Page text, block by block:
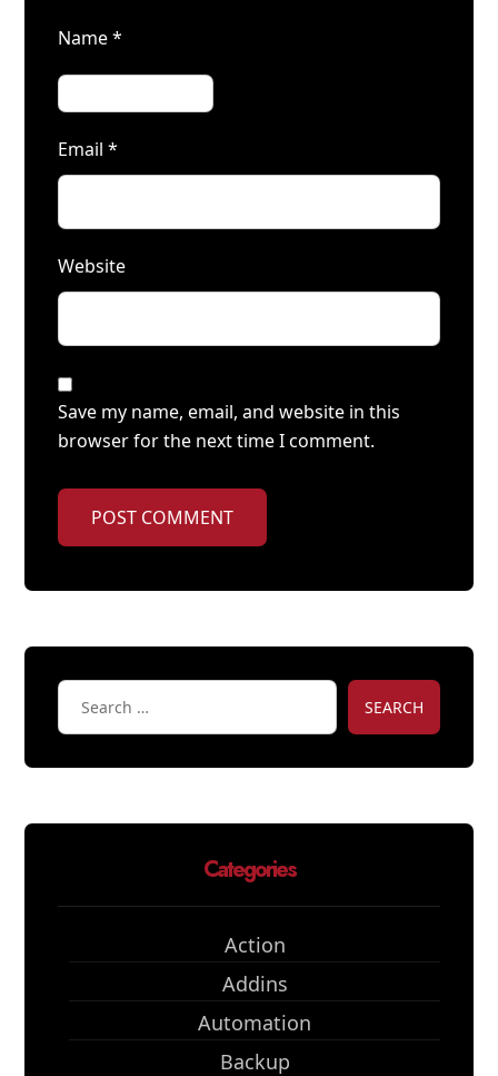
Name*
Email*
Website
Save my name, email, and website in this
browser for the next time I comment.
POST COMMENT
SEARCH
Categories
Action
Addins
Automation
Backup